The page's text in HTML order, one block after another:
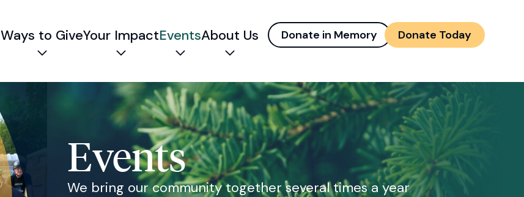
Ways to Give
Expand child menu
Your Impact
Expand child menu
Events
Expand child menu
About Us
Expand child menu
Donate in Memory Donate Today
Events
We bring our community together several times a year